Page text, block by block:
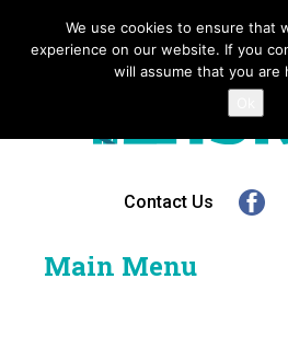
Contact Us
Main Menu
We use cookies to ensure that
experience on our website. If you
will assume that you are